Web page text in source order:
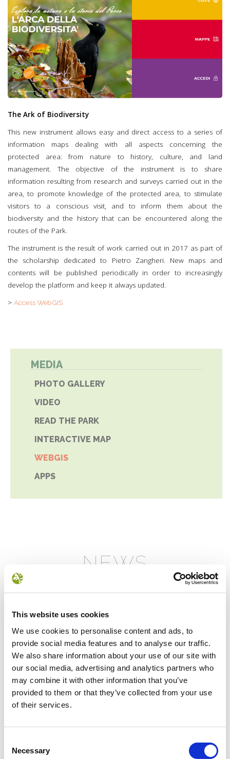
This website uses cookies
We use cookies to personalise content and ads, to
provide social media features and to analyse our traffic.
We also share information about your use of our site with
our social media, advertising and analytics partners who
may combine it with other information that you’ve
provided to them or that they’ve collected from your use
of their services.
Selection
Necessary
The Ark of Biodiversity
This new instrument allows easy and direct access to a series of
information maps dealing with all aspects concerning the
protected area: from nature to history, culture, and land
management. The objective of the instrument is to share
information resulting from research and surveys carried out in the
area, to promote knowledge of the protected area, to stimulate
visitors to a conscious visit, and to inform them about the
biodiversity and the history that can be encountered along the
routes of the Park.
The instrument is the result of work carried out in 2017 as part of
the scholarship dedicated to Pietro Zangheri. New maps and
contents will be published periodically in order to increasingly
develop the platform and keep it always updated.
> Access WebGIS
MEDIA
PHOTO GALLERY
VIDEO
READ THE PARK
INTERACTIVE MAP
WEBGIS
APPS
NEWS
ESCURSIONE "LA...
Centro Visita di Santa Sofia organizza un